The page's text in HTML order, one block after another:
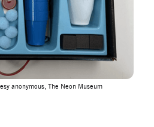
anonymous, The Neon Museum